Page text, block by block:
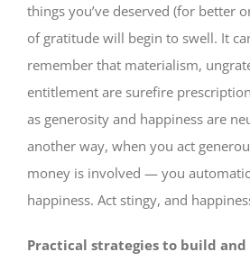
things you’ve deserved (for better
of gratitude will begin to swell. It
remember that materialism,
entitlement are surefire
as generosity and happiness are
another way, when you act
money is involved — you
happiness. Act stingy, and
Practical strategies to build